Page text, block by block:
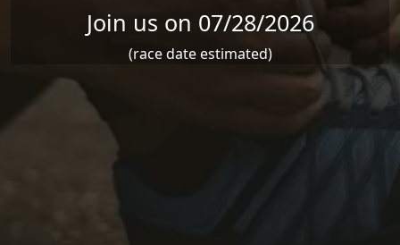
Join us on 07/28/2026
(race date estimated)